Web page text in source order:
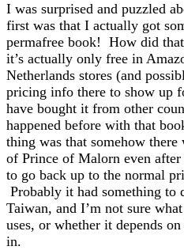
I was surprised and puzzled
first was that I actually got
permafree book! How did
it’s actually only free in
Netherlands stores (and
pricing info there to show up
have bought it from other
happened before with that
thing was that somehow there
of Prince of Malorn even
to go back up to the normal
Probably it had something
Taiwan, and I’m not sure
uses, or whether it depends
in.